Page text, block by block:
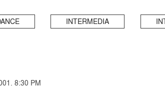
INTERMEDIA
8:30 PM